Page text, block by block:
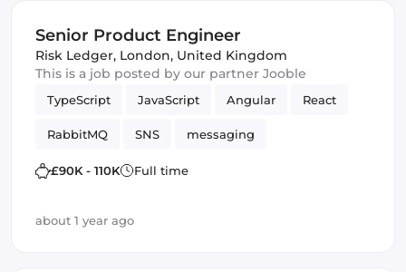
Senior Product Engineer
Risk Ledger, London, United Kingdom
This is a job posted by our partner Jooble
TypeScript JavaScript Angular React
RabbitMQ SNS messaging
Amazon AWS SQS SQS
£90K - 110K Full time
about 1 year ago